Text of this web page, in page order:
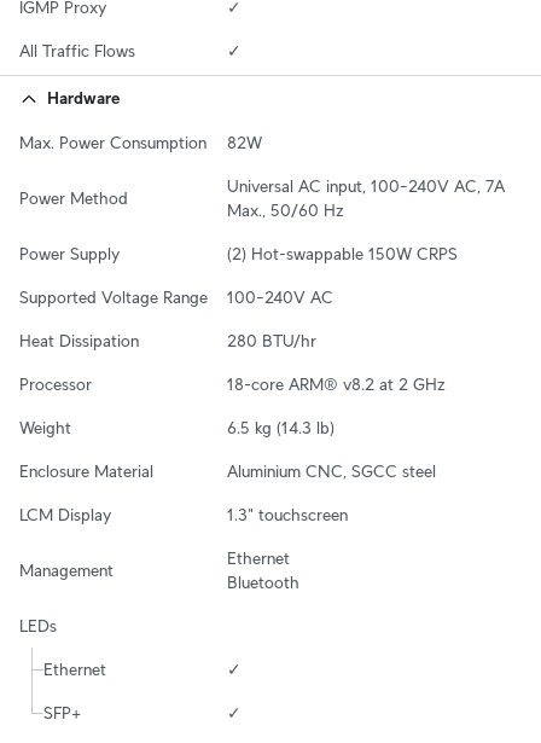
IGMP Proxy ✓
All Traffic Flows ✓
Hardware
Max. Power Consumption 82W
Power Method
Universal AC input, 100–240V AC, 7A
Max., 50/60 Hz
Power Supply (2) Hot-swappable 150W CRPS
Supported Voltage Range 100–240V AC
Heat Dissipation 280 BTU/hr
Processor 18-core ARM® v8.2 at 2 GHz
Weight 6.5 kg (14.3 lb)
Enclosure Material Aluminium CNC, SGCC steel
LCM Display 1.3" touchscreen
Management
Ethernet
Bluetooth
LEDs
Ethernet ✓
SFP+ ✓